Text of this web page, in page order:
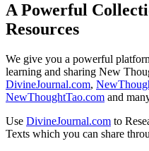
A Powerful
Resources
We give you a powerful
learning and sharing New
DivineJournal.com,
NewThoughtTao.com and
Use DivineJournal.com to
Texts which you can share